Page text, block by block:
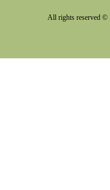
All rights reserved ©